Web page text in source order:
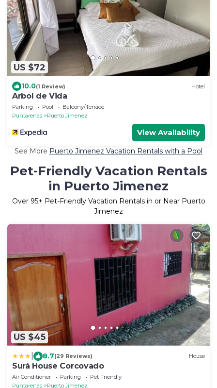
US $72
10.0(1 Review) Hotel
Arbol de Vida
Parking Pool
Balcony/Terrace
Puntarenas
Puerto Jimenez
View Availability
See More Puerto Jimenez Vacation Rentals with a Pool
Pet-Friendly Vacation Rentals
in Puerto Jimenez
Over 95+ Pet-Friendly Vacation Rentals in or Near Puerto
Jimenez
US $45
8.7(29 Reviews) House
Surá House Corcovado
Air Conditioner Parking
Pet Friendly
Puntarenas
Puerto Jimenez